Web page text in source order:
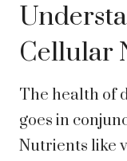
Cellular
The health of
goes in
Nutrients like